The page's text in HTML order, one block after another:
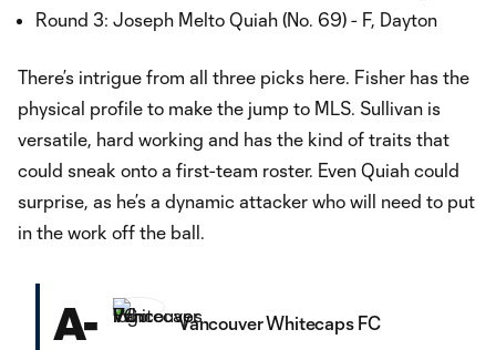
Round 3: Joseph Melto Quiah (No. 69) - F, Dayton
There’s intrigue from all three picks here. Fisher has the
physical profile to make the jump to MLS. Sullivan is
versatile, hard working and has the kind of traits that
could sneak onto a first-team roster. Even Quiah could
surprise, as he’s a dynamic attacker who will need to put
in the work off the ball.
A- Vancouver Whitecaps FC